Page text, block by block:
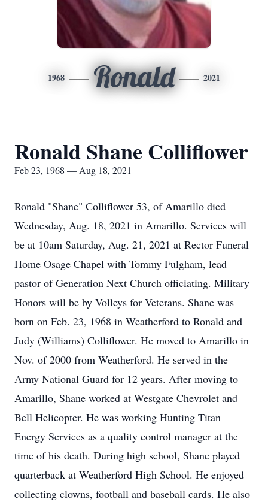
1968 Ronald 2021
Ronald Shane Colliflower
Feb 23, 1968 — Aug 18, 2021
Ronald "Shane" Colliflower 53, of Amarillo died
Wednesday, Aug. 18, 2021 in Amarillo. Services will
be at 10am Saturday, Aug. 21, 2021 at Rector Funeral
Home Osage Chapel with Tommy Fulgham, lead
pastor of Generation Next Church officiating. Military
Honors will be by Volleys for Veterans. Shane was
born on Feb. 23, 1968 in Weatherford to Ronald and
Judy (Williams) Colliflower. He moved to Amarillo in
Nov. of 2000 from Weatherford. He served in the
Army National Guard for 12 years. After moving to
Amarillo, Shane worked at Westgate Chevrolet and
Bell Helicopter. He was working Hunting Titan
Energy Services as a quality control manager at the
time of his death. During high school, Shane played
quarterback at Weatherford High School. He enjoyed
collecting clowns, football and baseball cards. He also